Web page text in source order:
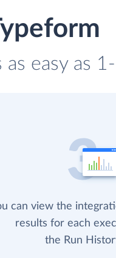
easy as
can view the
results for each
the Run